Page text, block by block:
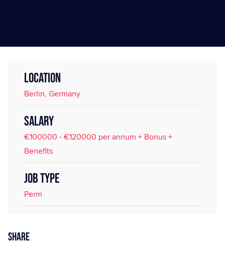
LOCATION
Berlin, Germany
SALARY
€100000 - €120000 per annum + Bonus +
Benefits
JOB TYPE
Perm
Share